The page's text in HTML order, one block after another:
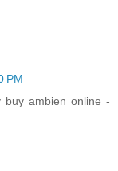
PM
buy ambien online -